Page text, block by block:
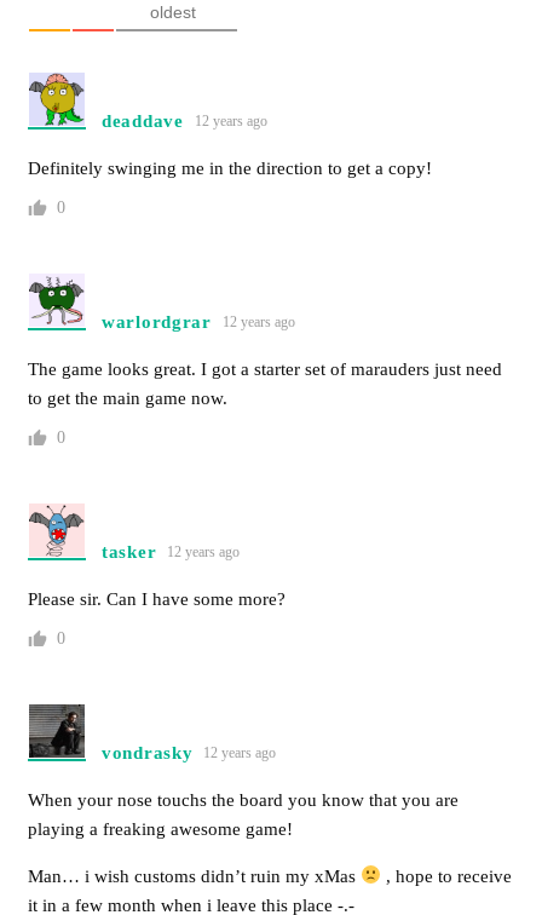
oldest
deaddave 12 years ago
Definitely swinging me in the direction to get a copy!
0
warlordgrar 12 years ago
The game looks great. I got a starter set of marauders just need
to get the main game now.
0
tasker 12 years ago
Please sir. Can I have some more?
0
vondrasky 12 years ago
When your nose touchs the board you know that you are
playing a freaking awesome game!
Man… i wish customs didn’t ruin my xMas
, hope to receive
it in a few month when i leave this place -.-